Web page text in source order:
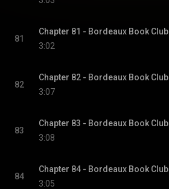
81
Chapter 81 - Bordeaux Book Club
3:02
82
Chapter 82 - Bordeaux Book Club
3:07
83
Chapter 83 - Bordeaux Book Club
3:08
84
Chapter 84 - Bordeaux Book Club
3:05